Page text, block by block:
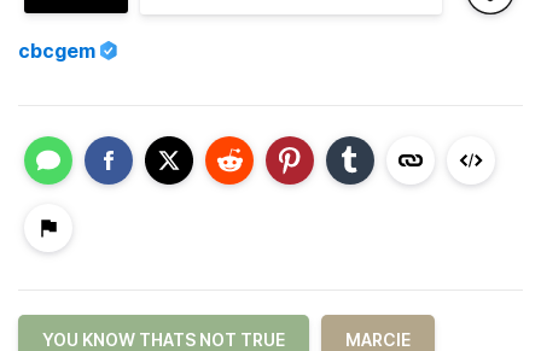
cbcgem
YOU KNOW THATS NOT TRUE MARCIE